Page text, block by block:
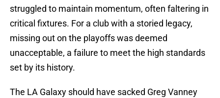
struggled to maintain momentum, often faltering in
critical fixtures. For a club with a storied legacy,
missing out on the playoffs was deemed
unacceptable, a failure to meet the high standards
set by its history.
The LA Galaxy should have sacked Greg Vanney